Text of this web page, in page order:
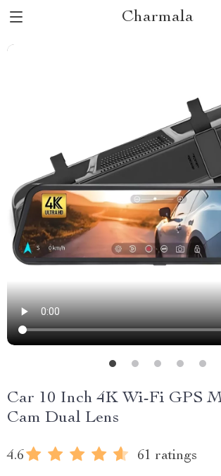
Charmala
Car 10 Inch 4K Wi-Fi GPS
Cam Dual Lens
4.6 61 ratings